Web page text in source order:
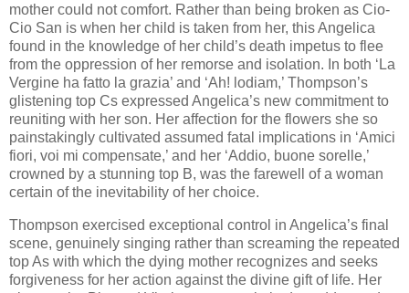
mother could not comfort. Rather than being broken as Cio-
Cio San is when her child is taken from her, this Angelica
found in the knowledge of her child’s death impetus to flee
from the oppression of her remorse and isolation. In both ‘La
Vergine ha fatto la grazia’ and ‘Ah! lodiam,’ Thompson’s
glistening top Cs expressed Angelica’s new commitment to
reuniting with her son. Her affection for the flowers she so
painstakingly cultivated assumed fatal implications in ‘Amici
fiori, voi mi compensate,’ and her ‘Addio, buone sorelle,’
crowned by a stunning top B, was the farewell of a woman
certain of the inevitability of her choice.
Thompson exercised exceptional control in Angelica’s final
scene, genuinely singing rather than screaming the repeated
top As with which the dying mother recognizes and seeks
forgiveness for her action against the divine gift of life. Her